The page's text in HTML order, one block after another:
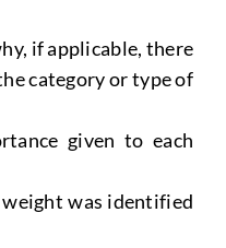
if applicable, there
category or type of
given to each
was identified